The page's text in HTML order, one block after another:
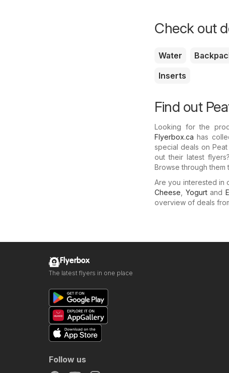
Check out
Water
Inserts
Find out
Looking for the
Flyerbox.ca has
special deals on
out their latest
Browse through
Are you interested in
Cheese
Yogurtand
overview of deals
Flyerbox
The latest flyers in one place
Follow us